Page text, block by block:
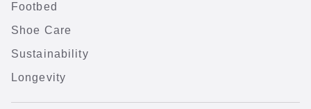
Footbed
Shoe Care
Sustainability
Longevity